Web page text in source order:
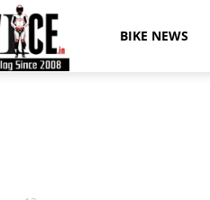
BikeAdviceBIKE NEWS